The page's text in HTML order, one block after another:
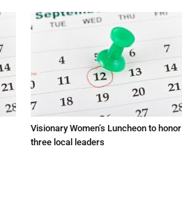
Visionary Women’s Luncheon to honor
three local leaders